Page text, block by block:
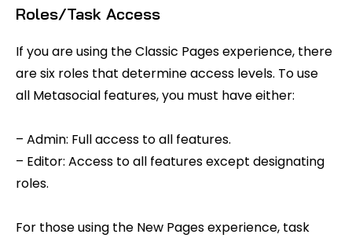
Roles/Task Access
If you are using the Classic Pages experience, there
are six roles that determine access levels. To use
all Metasocial features, you must have either:
– Admin: Full access to all features.
– Editor: Access to all features except designating
roles.
For those using the New Pages experience, task